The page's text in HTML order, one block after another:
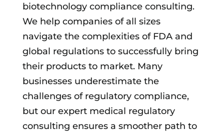
biotechnology compliance consulting.
We help companies of all sizes
navigate the complexities of FDA and
global regulations to successfully bring
their products to market. Many
businesses underestimate the
challenges of regulatory compliance,
but our expert medical regulatory
consulting ensures a smoother path to